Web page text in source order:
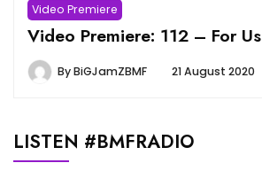
Video Premiere
Video Premiere: 112 – For Us
ByBiGJamZBMF 21 August 2020
LISTEN #BMFRADIO